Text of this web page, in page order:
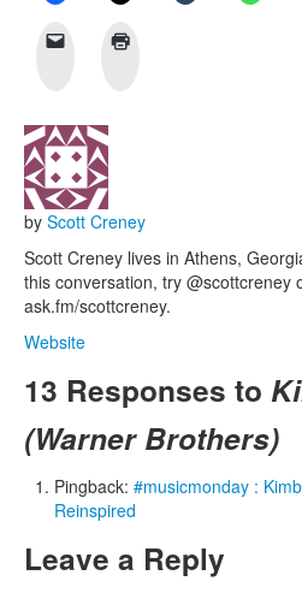
by Scott Creney
Scott Creney lives in Athens,
this conversation, try @scottcreney
ask.fm/scottcreney.
Website
13 Responses to
(Warner Brothers)
Pingback: #musicmonday :
Reinspired
Leave a Reply